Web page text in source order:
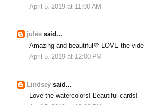
April 5, 2019 at 11:00 AM
jules said...
Amazing and beautiful💜 LOVE the
April 5, 2019 at 12:00 PM
Lindsey said...
Love the watercolors! Beautiful cards!